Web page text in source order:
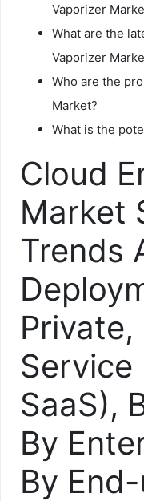
Vaporizer
What are the
Vaporizer
Who are the
Market?
What is the
Cloud
Market
Trends
Service
SaaS),
By
By